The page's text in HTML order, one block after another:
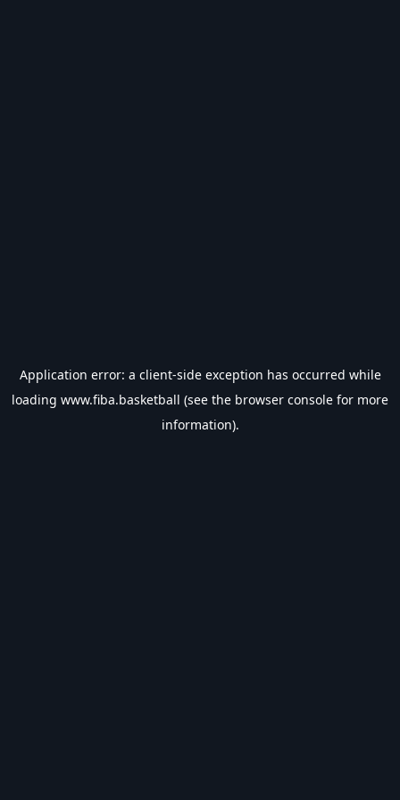
Application error: a client-side exception has occurred while
loading www.fiba.basketball (see the browser console for more
information).